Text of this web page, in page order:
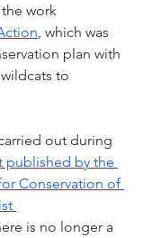
work
, which was
plan with
to
out during
published by the
Conservation of
is no longer a